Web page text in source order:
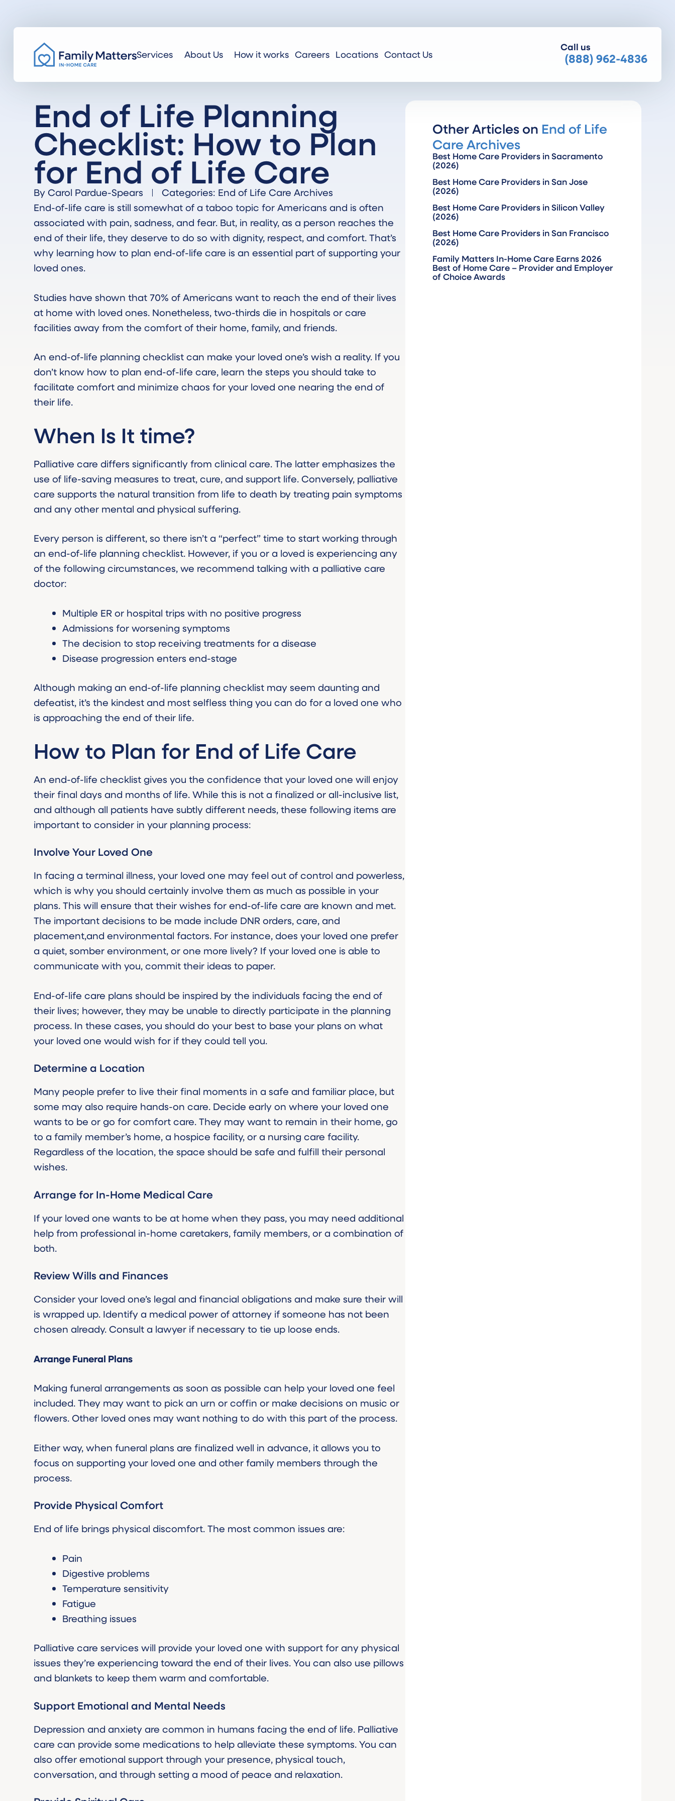
Services About Us How it works Careers Locations Contact Us
Call us
(888) 962-4836
End of Life Planning
Checklist: How to Plan
for End of Life Care
By Carol Pardue-Spears Categories: End of Life Care Archives
End-of-life care is still somewhat of a taboo topic for Americans and is often
associated with pain, sadness, and fear. But, in reality, as a person reaches the
end of their life, they deserve to do so with dignity, respect, and comfort. That’s
why learning how to plan end-of-life care is an essential part of supporting your
loved ones.
Studies have shown that 70% of Americans want to reach the end of their lives
at home with loved ones. Nonetheless, two-thirds die in hospitals or care
facilities away from the comfort of their home, family, and friends.
An end-of-life planning checklist can make your loved one’s wish a reality. If you
don’t know how to plan end-of-life care, learn the steps you should take to
facilitate comfort and minimize chaos for your loved one nearing the end of
their life.
When Is It time?
Palliative care differs significantly from clinical care. The latter emphasizes the
use of life-saving measures to treat, cure, and support life. Conversely, palliative
care supports the natural transition from life to death by treating pain symptoms
and any other mental and physical suffering.
Every person is different, so there isn’t a “perfect” time to start working through
an end-of-life planning checklist. However, if you or a loved is experiencing any
of the following circumstances, we recommend talking with a palliative care
doctor:
Multiple ER or hospital trips with no positive progress
Admissions for worsening symptoms
The decision to stop receiving treatments for a disease
Disease progression enters end-stage
Although making an end-of-life planning checklist may seem daunting and
defeatist, it’s the kindest and most selfless thing you can do for a loved one who
is approaching the end of their life.
How to Plan for End of Life Care
An end-of-life checklist gives you the confidence that your loved one will enjoy
their final days and months of life. While this is not a finalized or all-inclusive list,
and although all patients have subtly different needs, these following items are
important to consider in your planning process:
Involve Your Loved One
In facing a terminal illness, your loved one may feel out of control and powerless,
which is why you should certainly involve them as much as possible in your
plans. This will ensure that their wishes for end-of-life care are known and met.
The important decisions to be made include DNR orders, care, and
placement,and environmental factors. For instance, does your loved one prefer
a quiet, somber environment, or one more lively? If your loved one is able to
communicate with you, commit their ideas to paper.
End-of-life care plans should be inspired by the individuals facing the end of
their lives; however, they may be unable to directly participate in the planning
process. In these cases, you should do your best to base your plans on what
your loved one would wish for if they could tell you.
Determine a Location
Many people prefer to live their final moments in a safe and familiar place, but
some may also require hands-on care. Decide early on where your loved one
wants to be or go for comfort care. They may want to remain in their home, go
to a family member’s home, a hospice facility, or a nursing care facility.
Regardless of the location, the space should be safe and fulfill their personal
wishes.
Arrange for In-Home Medical Care
If your loved one wants to be at home when they pass, you may need additional
help from professional in-home caretakers, family members, or a combination of
both.
Review Wills and Finances
Consider your loved one’s legal and financial obligations and make sure their will
is wrapped up. Identify a medical power of attorney if someone has not been
chosen already. Consult a lawyer if necessary to tie up loose ends.
Arrange Funeral Plans
Making funeral arrangements as soon as possible can help your loved one feel
included. They may want to pick an urn or coffin or make decisions on music or
flowers. Other loved ones may want nothing to do with this part of the process.
Either way, when funeral plans are finalized well in advance, it allows you to
focus on supporting your loved one and other family members through the
process.
Provide Physical Comfort
End of life brings physical discomfort. The most common issues are:
Pain
Digestive problems
Temperature sensitivity
Fatigue
Breathing issues
Palliative care services will provide your loved one with support for any physical
issues they’re experiencing toward the end of their lives. You can also use pillows
and blankets to keep them warm and comfortable.
Support Emotional and Mental Needs
Depression and anxiety are common in humans facing the end of life. Palliative
care can provide some medications to help alleviate these symptoms. You can
also offer emotional support through your presence, physical touch,
conversation, and through setting a mood of peace and relaxation.
Other Articles on End of Life
Care Archives
Best Home Care Providers in Sacramento
(2026)
Best Home Care Providers in San Jose
(2026)
Best Home Care Providers in Silicon Valley
(2026)
Best Home Care Providers in San Francisco
(2026)
Family Matters In-Home Care Earns 2026
Best of Home Care – Provider and Employer
of Choice Awards